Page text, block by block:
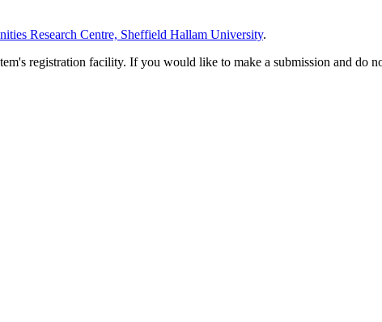
Research Centre, Sheffield Hallam University.
registration facility. If you would like to make a submission and do